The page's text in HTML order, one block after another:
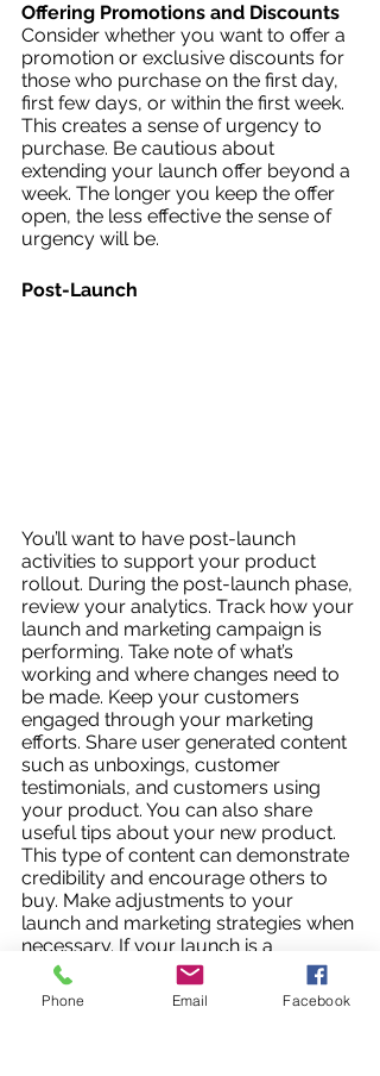
Offering Promotions and Discounts
Consider whether you want to offer a
promotion or exclusive discounts for
those who purchase on the first day,
first few days, or within the first week.
This creates a sense of urgency to
purchase. Be cautious about
extending your launch offer beyond a
week. The longer you keep the offer
open, the less effective the sense of
urgency will be.
Post-Launch
You’ll want to have post-launch
activities to support your product
rollout. During the post-launch phase,
review your analytics. Track how your
launch and marketing campaign is
performing. Take note of what’s
working and where changes need to
be made. Keep your customers
engaged through your marketing
efforts. Share user generated content
such as unboxings, customer
testimonials, and customers using
your product. You can also share
useful tips about your new product.
This type of content can demonstrate
credibility and encourage others to
buy. Make adjustments to your
launch and marketing strategies when
necessary. If your launch is a
success, don’t be afraid to extend
your marketing campaign for a few
more days.
Phone Email Facebook